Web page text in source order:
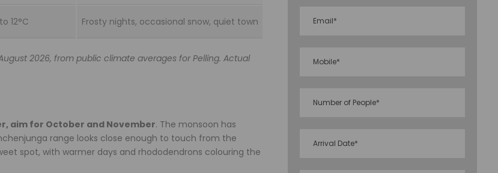
12°C Frosty nights, occasional snow, quiet town
2026, from public climate averages for Pelling. Actual
aim for October and November. The monsoon has
range looks close enough to touch from the
spot, with warmer days and rhododendrons colouring the